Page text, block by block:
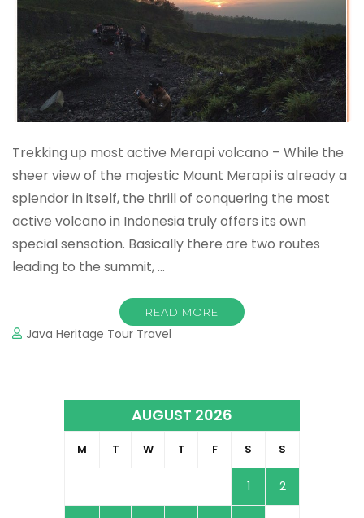
Trekking up most active Merapi volcano – While the
sheer view of the majestic Mount Merapi is already a
splendor in itself, the thrill of conquering the most
active volcano in Indonesia truly offers its own
special sensation. Basically there are two routes
leading to the summit, …
READ MORE
Java Heritage Tour Travel
AUGUST 2026
M T W T F S S
1 2